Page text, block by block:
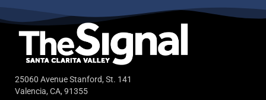
25060 Avenue Stanford, St. 141
Valencia, CA, 91355